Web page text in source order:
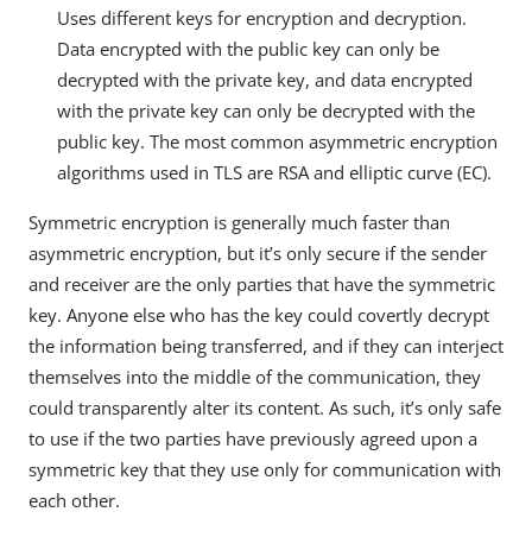
Uses different keys for encryption and decryption.
Data encrypted with the public key can only be
decrypted with the private key, and data encrypted
with the private key can only be decrypted with the
public key. The most common asymmetric encryption
algorithms used in TLS are RSA and elliptic curve (EC).
Symmetric encryption is generally much faster than
asymmetric encryption, but it’s only secure if the sender
and receiver are the only parties that have the symmetric
key. Anyone else who has the key could covertly decrypt
the information being transferred, and if they can interject
themselves into the middle of the communication, they
could transparently alter its content. As such, it’s only safe
to use if the two parties have previously agreed upon a
symmetric key that they use only for communication with
each other.